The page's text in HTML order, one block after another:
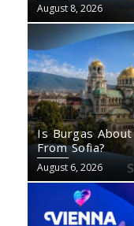
August 8, 2026
Is Burgas
From Sofia?
August 6, 2026